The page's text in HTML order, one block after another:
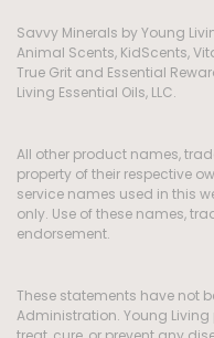
Savvy Minerals by Young
Animal Scents, KidScents,
True Grit and Essential
Living Essential Oils, LLC.
All other product names,
property of their respective
service names used in this
only. Use of these names,
endorsement.
These statements have not
Administration. Young